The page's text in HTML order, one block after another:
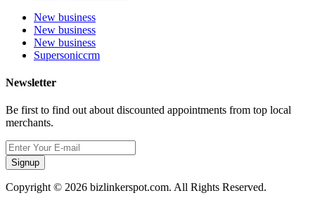
New business
New business
New business
Supersoniccrm
Newsletter
Be first to find out about discounted appointments from top local
merchants.
Signup
Copyright © 2026 bizlinkerspot.com. All Rights Reserved.